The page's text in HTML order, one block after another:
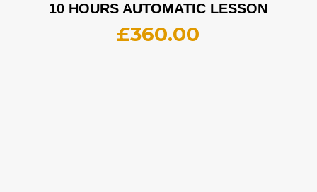
10 HOURS AUTOMATIC LESSON
£360.00